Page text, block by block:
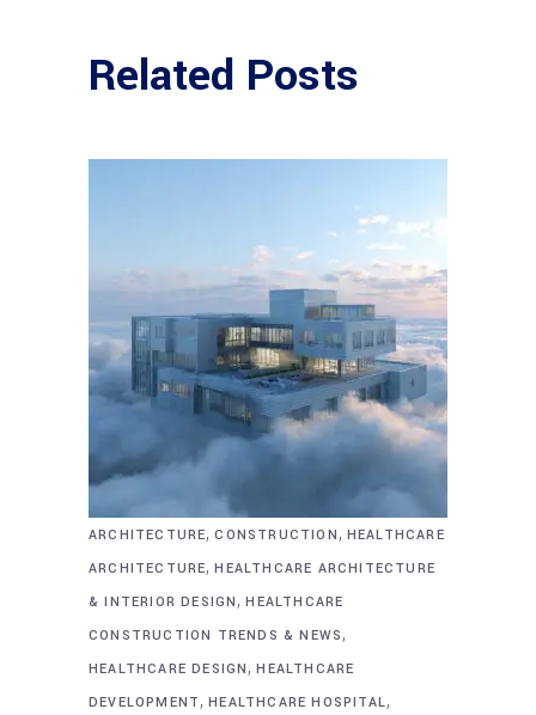
Related Posts
ARCHITECTURE,CONSTRUCTION, HEALTHCARE
ARCHITECTURE,HEALTHCARE ARCHITECTURE
& INTERIOR DESIGN,HEALTHCARE
CONSTRUCTION TRENDS & NEWS,
HEALTHCARE DESIGN,HEALTHCARE
DEVELOPMENT,HEALTHCARE HOSPITAL,